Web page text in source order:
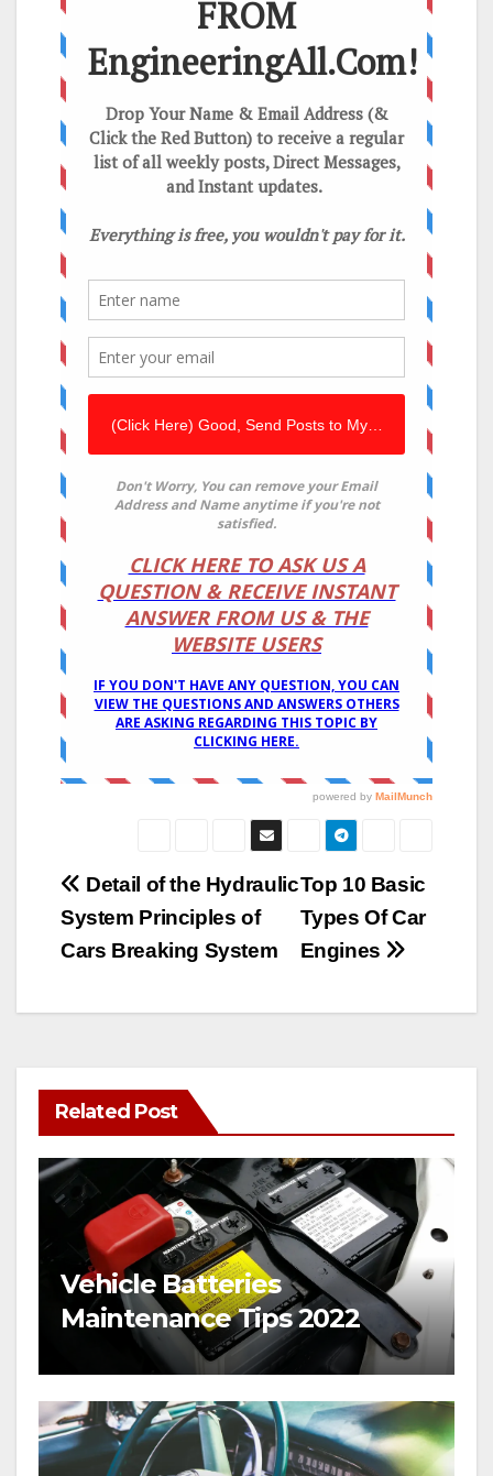
Post
navigation
Top 10 Basic
Types Of Car
Engines
Detail of the Hydraulic
System Principles of
Cars Breaking System
Related Post
Vehicle Batteries
Maintenance Tips 2022